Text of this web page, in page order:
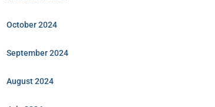
October 2024
September 2024
August 2024